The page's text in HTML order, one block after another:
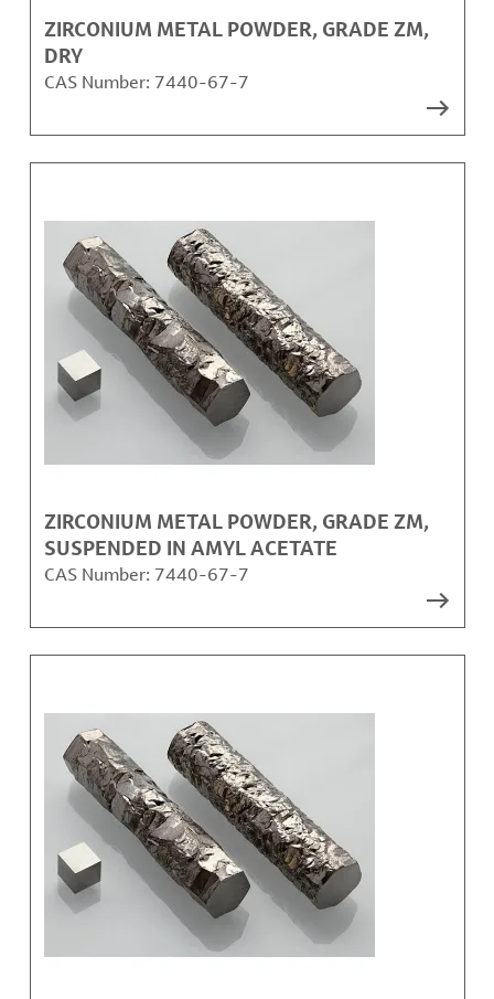
ZIRCONIUM METAL POWDER, GRADE ZM,
DRY
CAS Number: 7440-67-7
ZIRCONIUM METAL POWDER, GRADE ZM,
SUSPENDED IN AMYL ACETATE
CAS Number: 7440-67-7